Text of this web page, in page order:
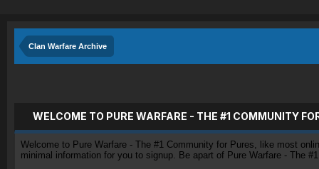
Clan Warfare Archive
WELCOME TO PURE WARFARE - THE #1 COMMUNITY
Welcome to Pure Warfare - The #1 Community for Pures, like most
minimal information for you to signup. Be apart of Pure Warfare - The